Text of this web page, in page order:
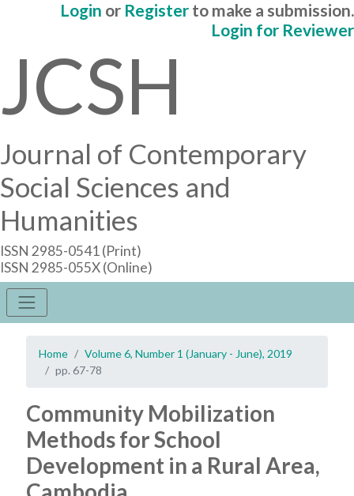
Login or Register to make a submission.
Login for Reviewer
JCSH
Journal of Contemporary
Social Sciences and
Humanities
ISSN 2985-0541 (Print)
ISSN 2985-055X (Online)
Home
Volume 6, Number 1 (January - June), 2019
pp. 67-78
Community Mobilization
Methods for School
Development in a Rural Area,